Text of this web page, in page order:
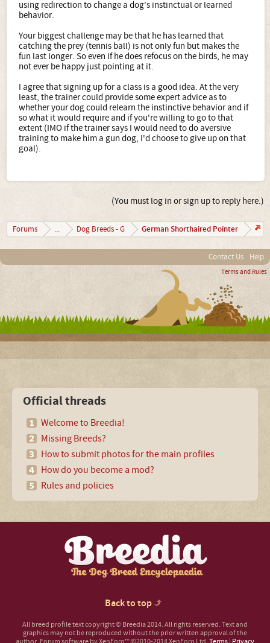
using redirection to change a dog's instinctual or learned
behavior.
Your biggest challenge may be that he has learned that
catching the prey (tennis ball) is not only fun but makes the
fun last longer. So even if he does refocus on the birds, he may
not ever be happy just pointing at it.
I agree that signing up for a class is a good idea. At the very
least, the trainer could provide some expert advice as to
whether your dog could relearn the instinctive behavior and if
so what it would require and if you're willing to go to that
extent (IMO if the trainer says I would need to do aversive
training to make him a gun dog, I'd choose to give up on that
goal).
(You must log in or sign up to reply here.)
Forums ... Dog Breeds - G German Shorthaired Pointer
Contact Us Help
Terms and Rules
Official threads
Welcome to Breedia!
Missing Breeds?
How to submit photos for the main profiles
How do you become a mod?
Rules and policies
Back to top
All breed profile text copyright © Breedia 2014. All rights reserved. Text and
graphics may not be reproduced without the prior written approval of the